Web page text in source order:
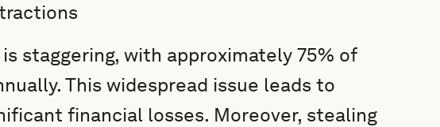
is staggering, with approximately 75% of
This widespread issue leads to
financial losses. Moreover, stealing